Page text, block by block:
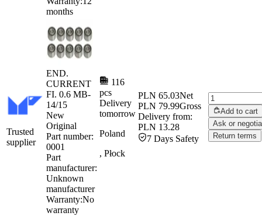
months
Trusted
supplier
END.
CURRENT
FI. 0.6 MB-
14/15
New
Original
Part number:
0001
Part
manufacturer:
Unknown
manufacturer
Warranty:No
warranty
116
pcs
Delivery
tomorrow
Poland
, Płock
PLN 65.03Net
PLN 79.99Gross
Delivery from:
PLN 13.28
7 Days Safety
Add to cart
Ask or
Return terms